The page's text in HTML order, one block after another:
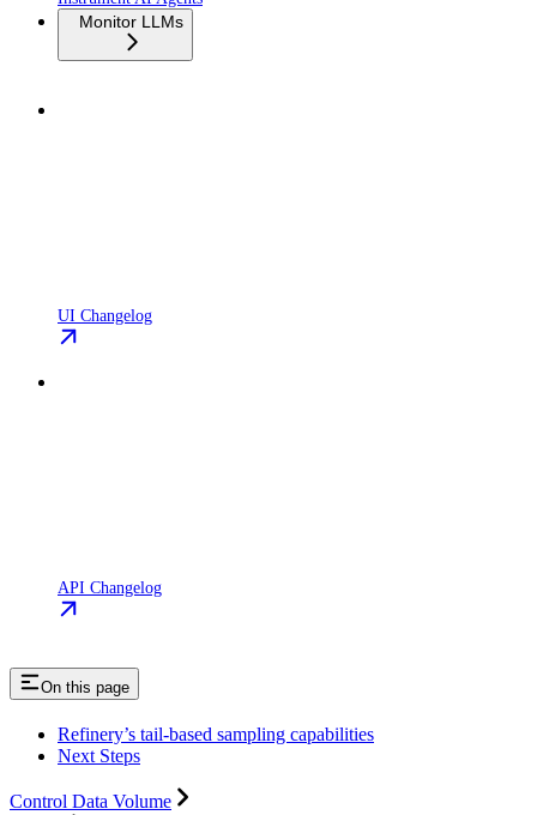
Monitor LLMs
UI Changelog
API Changelog
On this page
Refinery’s tail-based sampling capabilities
Next Steps
Control Data Volume